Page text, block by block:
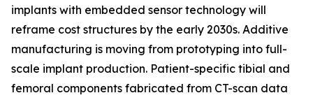
implants with embedded sensor technology will
reframe cost structures by the early 2030s. Additive
manufacturing is moving from prototyping into full-
scale implant production. Patient-specific tibial and
femoral components fabricated from CT-scan data